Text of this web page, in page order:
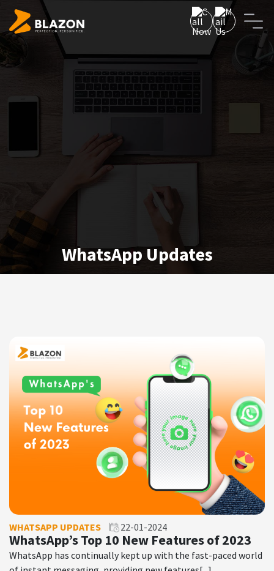
WhatsApp Updates
WHATSAPP UPDATES 22-01-2024
WhatsApp’s Top 10 New Features of 2023
WhatsApp has continually kept up with the fast-paced world